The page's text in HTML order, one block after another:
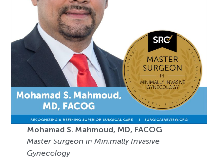
Mohamad S. Mahmoud, MD, FACOG
Master Surgeon in Minimally Invasive
Gynecology